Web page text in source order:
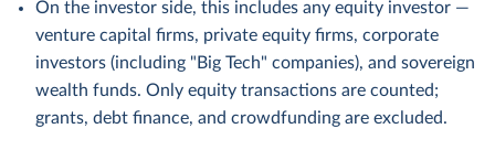
On the investor side, this includes any equity investor —
venture capital firms, private equity firms, corporate
investors (including "Big Tech" companies), and sovereign
wealth funds. Only equity transactions are counted;
grants, debt finance, and crowdfunding are excluded.